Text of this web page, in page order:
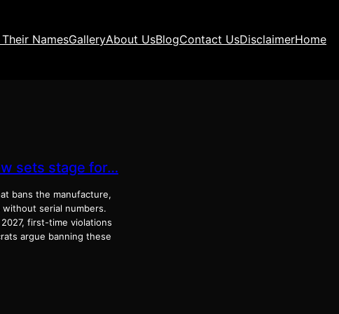
Their NamesGalleryAbout UsBlogContact UsDisclaimerHome
sets stage for…
bans the manufacture,
serial numbers.
first-time violations
argue banning these